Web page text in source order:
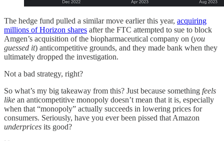
The hedge fund pulled a similar move earlier this year, acquiring
millions of Horizon shares after the FTC attempted to sue to block
Amgen’s acquisition of the biopharmaceutical company on (you
guessed it) anticompetitive grounds, and they made bank when they
ultimately dropped the investigation.
Not a bad strategy, right?
So what’s my big takeaway from this? Just because something feels
like an anticompetitive monopoly doesn’t mean that it is, especially
when that “monopoly” actually succeeds in lowering prices for
consumers. Seriously, have you ever been pissed that Amazon
underprices its good?